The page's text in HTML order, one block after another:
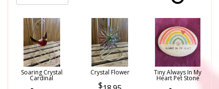
Soaring Crystal
Cardinal
Crystal Flower Tiny Always In My
Heart Pet Stone